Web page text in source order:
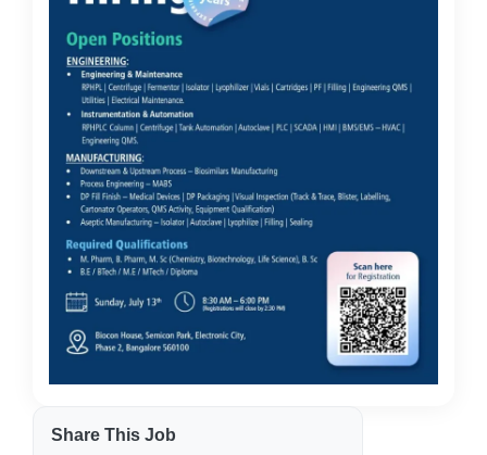
Share This Job